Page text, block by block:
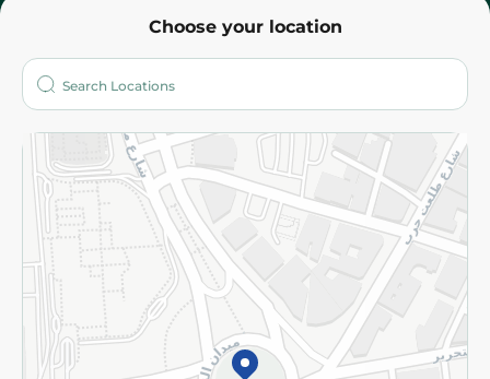
Choose your location
Who are we?
More
Returns and Refund Terms and Conditions
Privacy Policy
Subscribe to our NewsLetter